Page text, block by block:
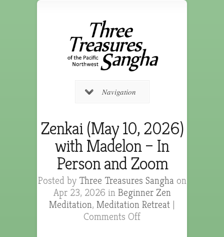
Navigation
Zenkai (May 10, 2026)
with Madelon – In
Person and Zoom
Posted by Three Treasures Sangha on
Apr 23, 2026 in Beginner Zen
Meditation, Meditation Retreat |
Comments Off